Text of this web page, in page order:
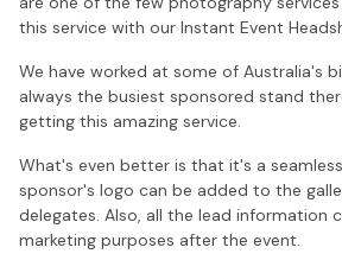
this service with our Instant Event
We have worked at some of Australia's
always the busiest sponsored stand
getting this amazing service.
What's even better is that it's a
sponsor's logo can be added to the
delegates. Also, all the lead information
marketing purposes after the event.